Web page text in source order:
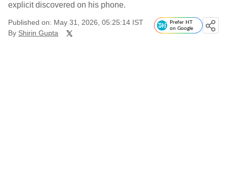
explicit discovered on his phone.
Published on: May 31, 2026, 05:25:14 IST
By Shirin Gupta
Prefer HT
on Google